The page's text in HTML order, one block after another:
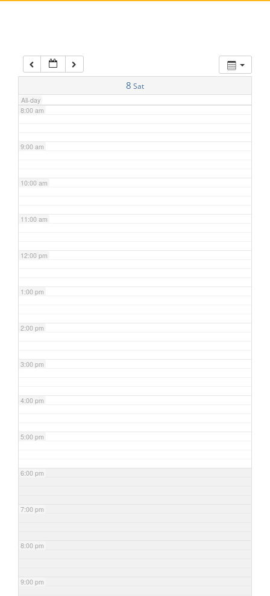
8 Sat
All-day
7:00 am
8:00 am
9:00 am
10:00 am
11:00 am
12:00 pm
1:00 pm
2:00 pm
3:00 pm
4:00 pm
5:00 pm
6:00 pm
7:00 pm
8:00 pm
9:00 pm